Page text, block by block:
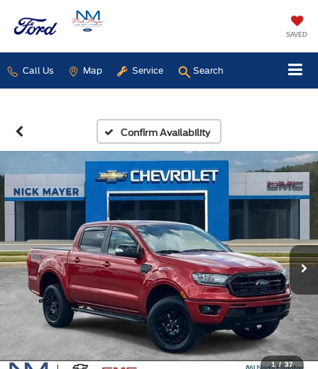
SAVED
Call Us Map Service Search
Confirm Availability
1 / 37